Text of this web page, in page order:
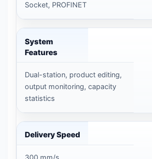
Socket, PROFINET
System
Features
Dual-station, product editing,
output monitoring, capacity
statistics
Delivery Speed
300 mm/s